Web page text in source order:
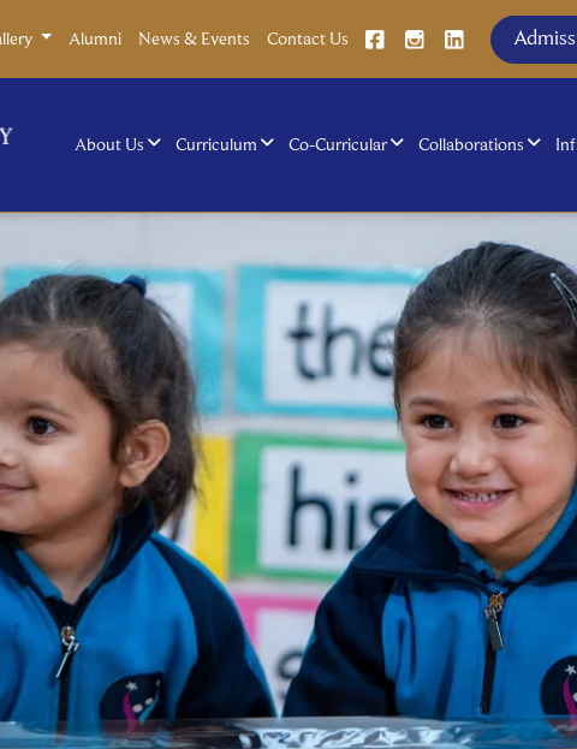
Alumni News & Events Contact Us
About Us Curriculum Co-Curricular Collaborations